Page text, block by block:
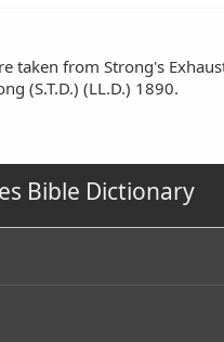
taken from Strong's
(S.T.D.) (LL.D.) 1890.
Bible Dictionary